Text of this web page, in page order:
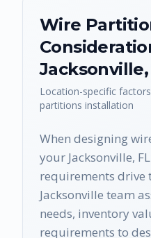
Wire
Jacksonville,
Location-specific
partitions installation
When designing
your Jacksonville,
requirements drive
Jacksonville team
needs, inventory
requirements to